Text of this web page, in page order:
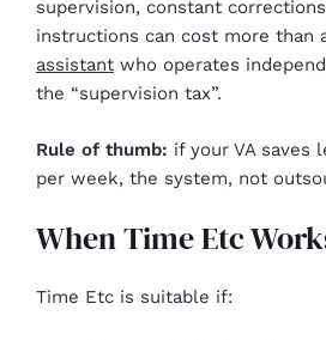
supervision, constant
instructions can cost more than
assistant who operates
the “supervision tax”.
Rule of thumb: if your VA saves
per week, the system, not
When Time Etc
Time Etc is suitable if: